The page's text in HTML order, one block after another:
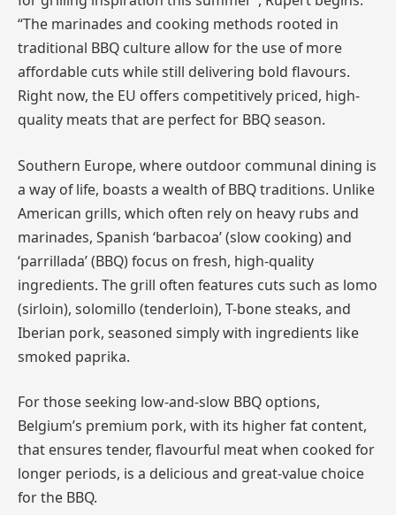
“The marinades and cooking methods rooted in
traditional BBQ culture allow for the use of more
affordable cuts while still delivering bold flavours.
Right now, the EU offers competitively priced, high-
quality meats that are perfect for BBQ season.
Southern Europe, where outdoor communal dining is
a way of life, boasts a wealth of BBQ traditions. Unlike
American grills, which often rely on heavy rubs and
marinades, Spanish ‘barbacoa’ (slow cooking) and
‘parrillada’ (BBQ) focus on fresh, high-quality
ingredients. The grill often features cuts such as lomo
(sirloin), solomillo (tenderloin), T-bone steaks, and
Iberian pork, seasoned simply with ingredients like
smoked paprika.
For those seeking low-and-slow BBQ options,
Belgium’s premium pork, with its higher fat content,
that ensures tender, flavourful meat when cooked for
longer periods, is a delicious and great-value choice
for the BBQ.